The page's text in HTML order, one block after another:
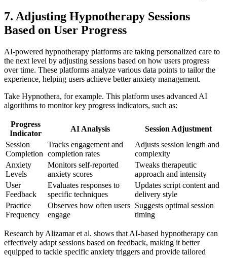
7. Adjusting Hypnotherapy Sessions
Based on User Progress
AI-powered hypnotherapy platforms are taking personalized care to
the next level by adjusting sessions based on how users progress
over time. These platforms analyze various data points to tailor the
experience, helping users achieve better anxiety management.
Take Hypnothera, for example. This platform uses advanced AI
algorithms to monitor key progress indicators, such as:
Progress
Indicator
AI Analysis
Session Adjustment
Session
Completion
Tracks engagement and
completion rates
Adjusts session length and
complexity
Anxiety
Levels
Monitors self-reported
anxiety scores
Tweaks therapeutic
approach and intensity
User
Feedback
Evaluates responses to
specific techniques
Updates script content and
delivery style
Practice
Frequency
Observes how often users
engage
Suggests optimal session
timing
Research by Alizamar et al. shows that AI-based hypnotherapy can
effectively adapt sessions based on feedback, making it better
equipped to tackle specific anxiety triggers and provide tailored